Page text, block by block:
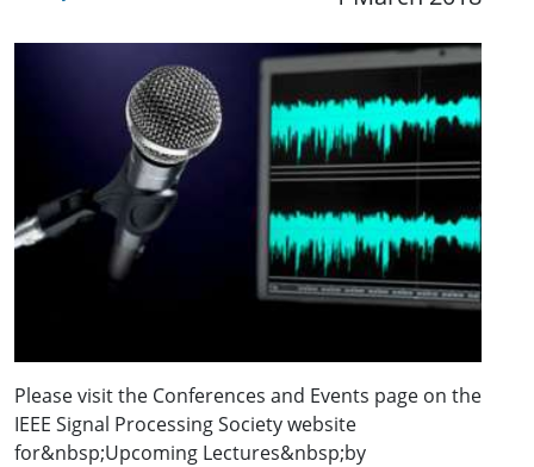
Please visit the Conferences and Events page on the
IEEE Signal Processing Society website
for&nbsp;Upcoming Lectures&nbsp;by